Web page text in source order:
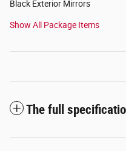
Black Exterior Mirrors
Show All Package Items
The full